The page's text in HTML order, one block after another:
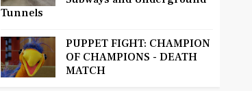
Tunnels
PUPPET FIGHT: CHAMPION
OF CHAMPIONS - DEATH
MATCH